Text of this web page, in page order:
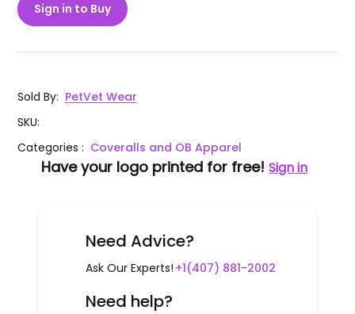
Sign in to Buy
Sold By: PetVet Wear
SKU:
Categories: Coveralls and OB Apparel
Have your logo printed for free! Sign in
Need Advice?
Ask Our Experts! +1(407) 881-2002
Need help?